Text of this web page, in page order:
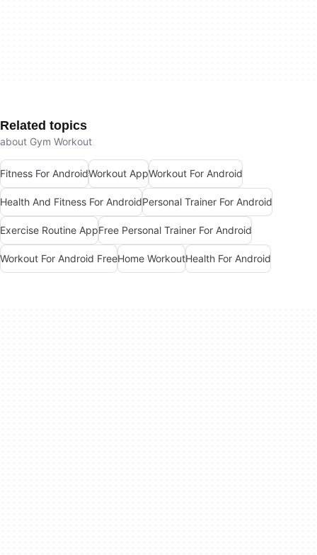
Related topics
about Gym Workout
Fitness For AndroidWorkout AppWorkout For Android
Health And Fitness For AndroidPersonal Trainer For Android
Exercise Routine AppFree Personal Trainer For Android
Workout For Android FreeHome WorkoutHealth For Android